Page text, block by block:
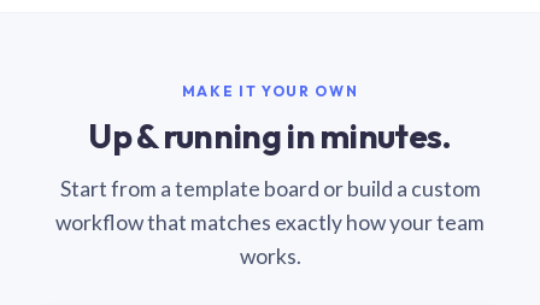
MAKE IT YOUR OWN
Up & running in minutes.
Start from a template board or build a custom
workflow that matches exactly how your team
works.